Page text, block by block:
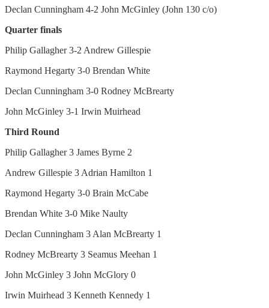
Declan Cunningham 4-2 John McGinley (John 130 c/o)
Quarter finals
Philip Gallagher 3-2 Andrew Gillespie
Raymond Hegarty 3-0 Brendan White
Declan Cunningham 3-0 Rodney McBrearty
John McGinley 3-1 Irwin Muirhead
Third Round
Philip Gallagher 3 James Byrne 2
Andrew Gillespie 3 Adrian Hamilton 1
Raymond Hegarty 3-0 Brain McCabe
Brendan White 3-0 Mike Naulty
Declan Cunningham 3 Alan McBrearty 1
Rodney McBrearty 3 Seamus Meehan 1
John McGinley 3 John McGlory 0
Irwin Muirhead 3 Kenneth Kennedy 1